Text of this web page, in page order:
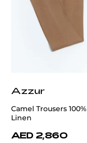
Azzur
Camel Trousers 100%
Linen
AED 2,860